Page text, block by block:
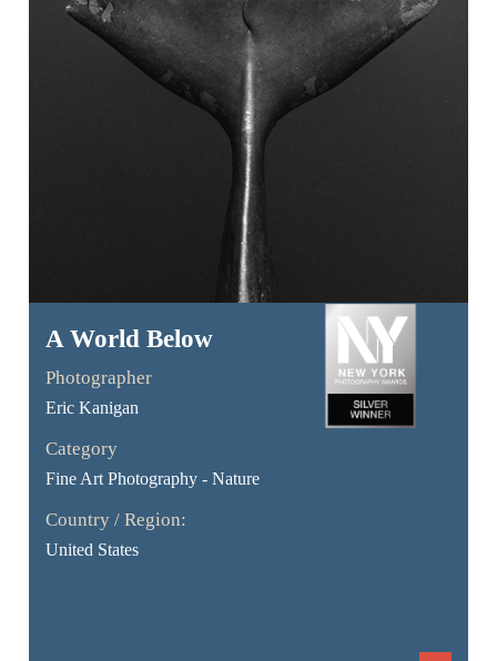
A World Below
Photographer
Eric Kanigan
Category
Fine Art Photography - Nature
Country / Region:
United States